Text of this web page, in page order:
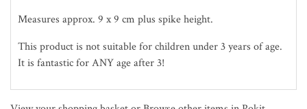
Measures approx. 9 x 9 cm plus spike height.
This product is not suitable for children under 3 years of age.
It is fantastic for ANY age after 3!